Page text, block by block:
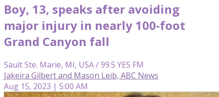
Boy, 13, speaks after avoiding
major injury in nearly 100-foot
Grand Canyon fall
Sault Ste. Marie, MI, USA / 99.5 YES FM
Jakeira Gilbert and Mason Leib, ABC News
Aug 15, 2023 | 5:00 AM